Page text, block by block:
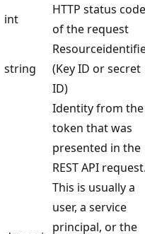
int
HTTP status code
of the request
string
(Key ID or secret
ID)
Identity from the
token that was
presented in the
REST API
This is usually a
user, a service
principal, or the